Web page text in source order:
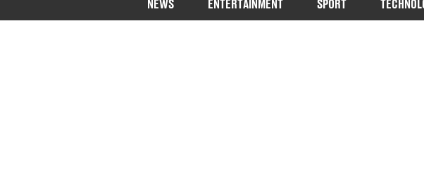
NEWS ENTERTAINMENT SPORT